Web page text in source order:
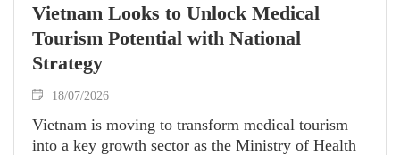
Vietnam Looks to Unlock Medical
Tourism Potential with National
Strategy
18/07/2026
Vietnam is moving to transform medical tourism
into a key growth sector as the Ministry of Health